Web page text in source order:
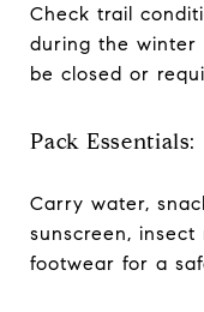
Check trail
during the winter
be closed or
Pack Essentials:
Carry water,
sunscreen,
footwear for a